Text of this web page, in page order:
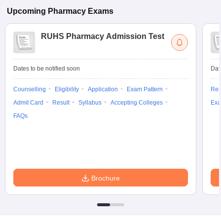
Upcoming Pharmacy Exams
RUHS Pharmacy Admission Test
Dates to be notified soon
Counselling Eligibility Application
Exam Pattern
Admit Card
Result Syllabus
Accepting Colleges
FAQs
Brochure